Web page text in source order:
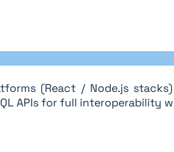
(React / Node.js
APIs for full